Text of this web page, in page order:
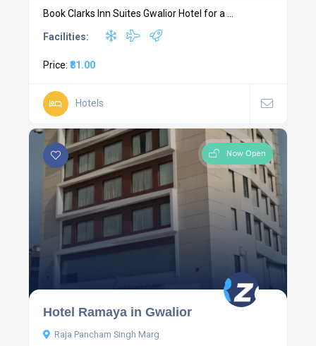
Book Clarks Inn Suites Gwalior Hotel for a ...
Facilities:
Price: ₹81.00
Hotels
Now Open
Hotel Ramaya in Gwalior
Raja Pancham Singh Marg